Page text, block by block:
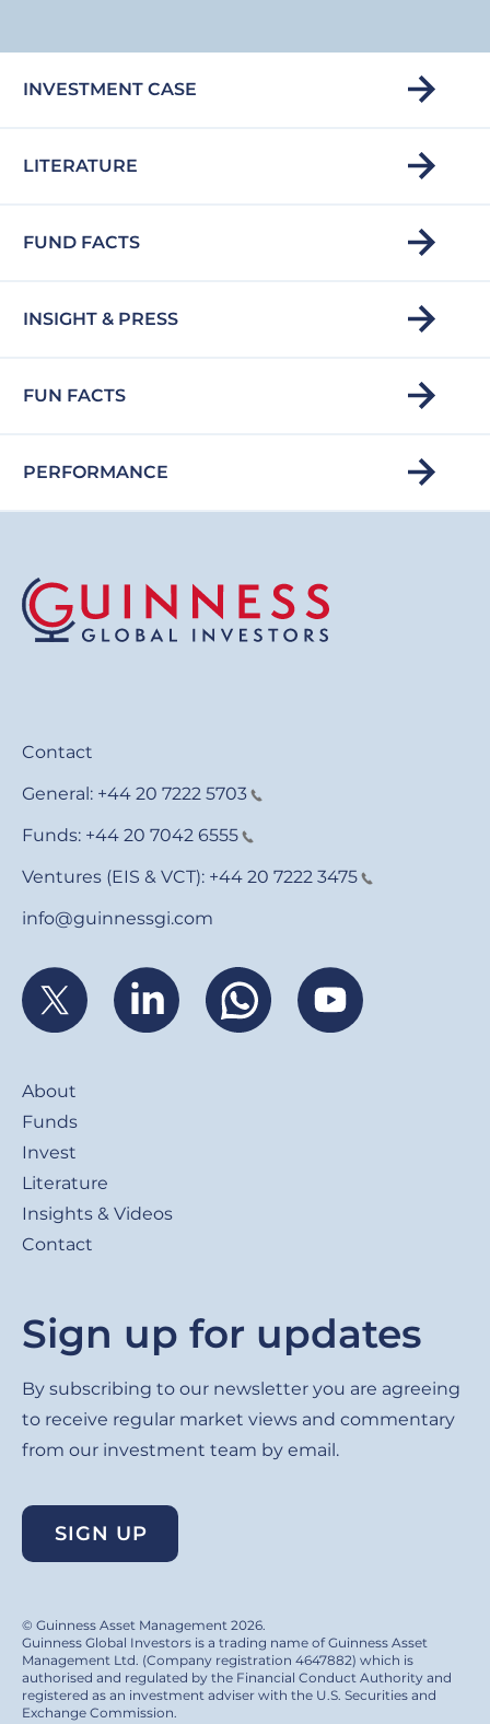
INVESTMENT CASE
LITERATURE
FUND FACTS
INSIGHT & PRESS
FUN FACTS
PERFORMANCE
Contact
General: +44 20 7222 5703
Funds: +44 20 7042 6555
Ventures (EIS & VCT): +44 20 7222 3475
info@guinnessgi.com
About
Funds
Invest
Literature
Insights & Videos
Contact
Sign up for updates
By subscribing to our newsletter you are agreeing
to receive regular market views and commentary
from our investment team by email.
SIGN UP
© Guinness Asset Management 2026.
Guinness Global Investors is a trading name of Guinness Asset
Management Ltd. (Company registration 4647882) which is
authorised and regulated by the Financial Conduct Authority and
registered as an investment adviser with the U.S. Securities and
Exchange Commission.